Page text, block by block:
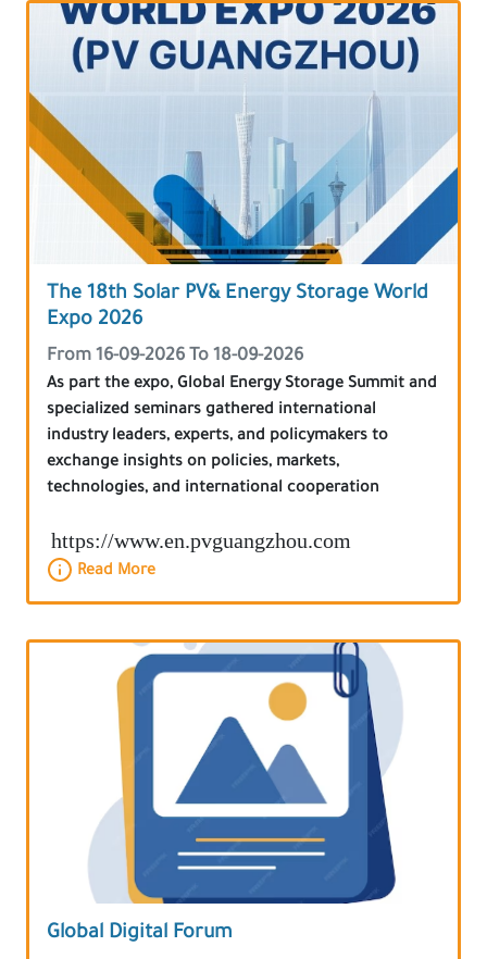
The 18th Solar PV& Energy Storage World
Expo 2026
From 16-09-2026 To 18-09-2026
As part the expo, Global Energy Storage Summit and
specialized seminars gathered international
industry leaders, experts, and policymakers to
exchange insights on policies, markets,
technologies, and international cooperation
https://www.en.pvguangzhou.com
Read More
Global Digital Forum